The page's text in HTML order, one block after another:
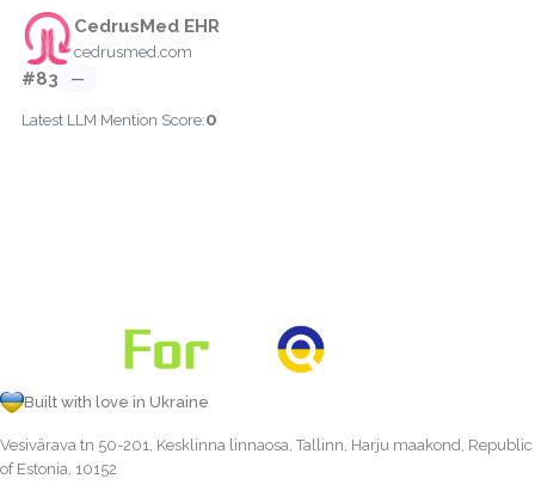
CedrusMed EHR
cedrusmed.com
#83 —
Latest LLM Mention Score:0
Built with love in Ukraine
Vesivärava tn 50-201, Kesklinna linnaosa, Tallinn, Harju maakond, Republic
of Estonia, 10152